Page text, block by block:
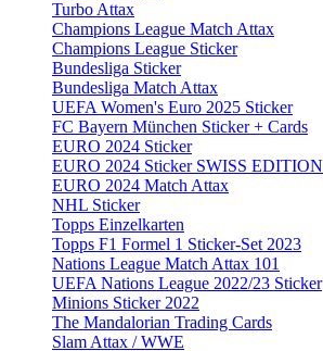
Turbo Attax
Champions League Match Attax
Champions League Sticker
Bundesliga Sticker
Bundesliga Match Attax
UEFA Women's Euro 2025 Sticker
FC Bayern München Sticker + Cards
EURO 2024 Sticker
EURO 2024 Sticker SWISS EDITION
EURO 2024 Match Attax
NHL Sticker
Topps Einzelkarten
Topps F1 Formel 1 Sticker-Set 2023
Nations League Match Attax 101
UEFA Nations League 2022/23 Sticker
Minions Sticker 2022
The Mandalorian Trading Cards
Slam Attax / WWE